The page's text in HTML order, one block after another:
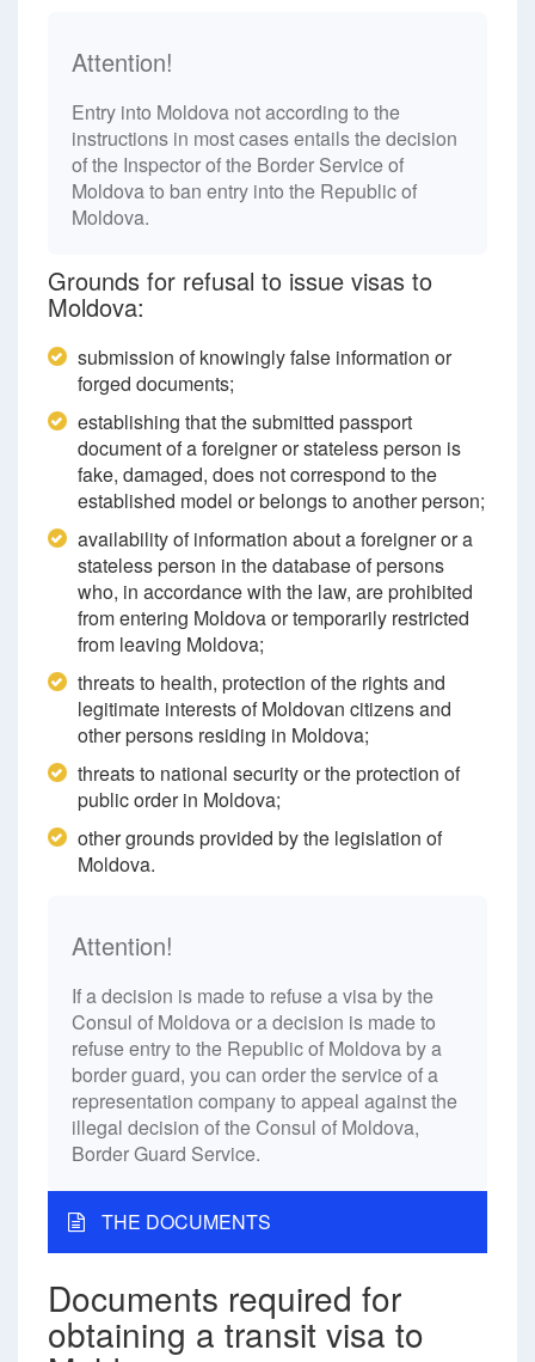
Attention!
Entry into Moldova not according to the
instructions in most cases entails the decision
of the Inspector of the Border Service of
Moldova to ban entry into the Republic of
Moldova.
Grounds for refusal to issue visas to
Moldova:
submission of knowingly false information or
forged documents;
establishing that the submitted passport
document of a foreigner or stateless person is
fake, damaged, does not correspond to the
established model or belongs to another person;
availability of information about a foreigner or a
stateless person in the database of persons
who, in accordance with the law, are prohibited
from entering Moldova or temporarily restricted
from leaving Moldova;
threats to health, protection of the rights and
legitimate interests of Moldovan citizens and
other persons residing in Moldova;
threats to national security or the protection of
public order in Moldova;
other grounds provided by the legislation of
Moldova.
Attention!
If a decision is made to refuse a visa by the
Consul of Moldova or a decision is made to
refuse entry to the Republic of Moldova by a
border guard, you can order the service of a
representation company to appeal against the
illegal decision of the Consul of Moldova,
Border Guard Service.
THE DOCUMENTS
Documents required for
obtaining a transit visa to